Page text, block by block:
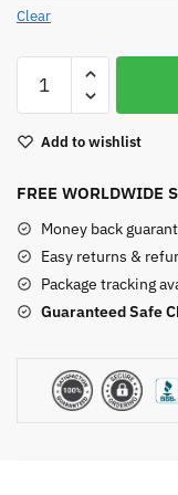
Clear
Shape
Suncatchers
Add to wishlist
FREE WORLDWIDE
Money back
Easy returns &
Package tracking
Guaranteed Safe